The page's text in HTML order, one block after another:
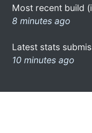
Most recent build
8 minutes ago
Latest stats
10 minutes ago